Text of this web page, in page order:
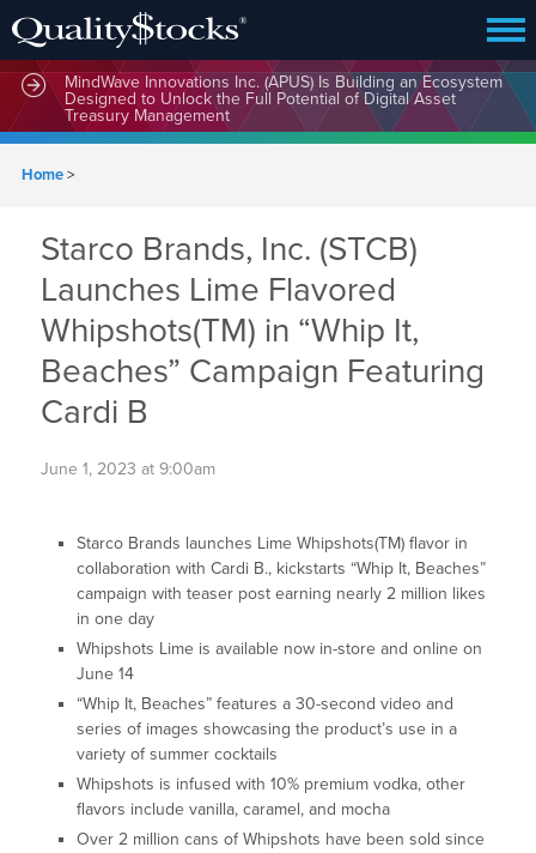
MindWave Innovations Inc. (APUS) Is Building an Ecosystem
Designed to Unlock the Full Potential of Digital Asset
Treasury Management
Home>
Starco Brands, Inc. (STCB)
Launches Lime Flavored
Whipshots(TM) in “Whip It,
Beaches” Campaign Featuring
Cardi B
June 1, 2023 at 9:00am
Starco Brands launches Lime Whipshots(TM) flavor in
collaboration with Cardi B., kickstarts “Whip It, Beaches”
campaign with teaser post earning nearly 2 million likes
in one day
Whipshots Lime is available now in-store and online on
June 14
“Whip It, Beaches” features a 30-second video and
series of images showcasing the product’s use in a
variety of summer cocktails
Whipshots is infused with 10% premium vodka, other
flavors include vanilla, caramel, and mocha
Over 2 million cans of Whipshots have been sold since